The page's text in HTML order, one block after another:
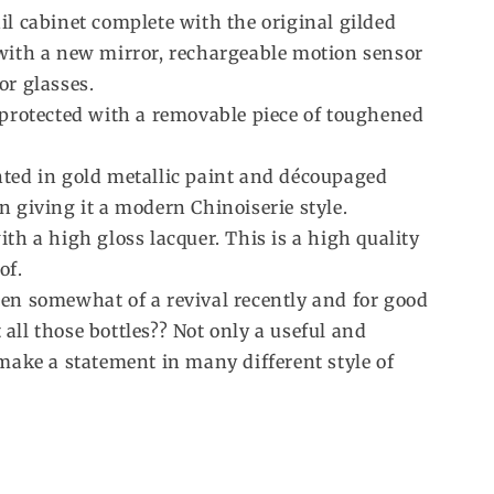
cabinet complete with the original gilded
a new mirror, rechargeable motion sensor
glasses.
with a removable piece of toughened
in gold metallic paint and découpaged
giving it a modern Chinoiserie style.
a high gloss lacquer. This is a high quality
somewhat of a revival recently and for good
those bottles?? Not only a useful and
a statement in many different style of